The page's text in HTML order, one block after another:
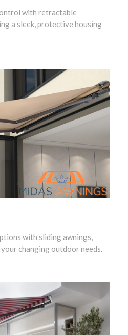
with retractable
a sleek, protective housing
with sliding awnings,
changing outdoor needs.